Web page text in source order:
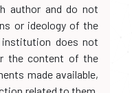
author and do not
or ideology of the
institution does not
the content of the
made available,
related to them.